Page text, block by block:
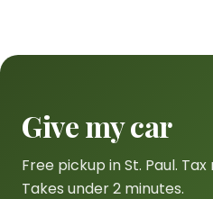
Give my car
Free pickup in St. Paul.
Takes under 2 minutes.